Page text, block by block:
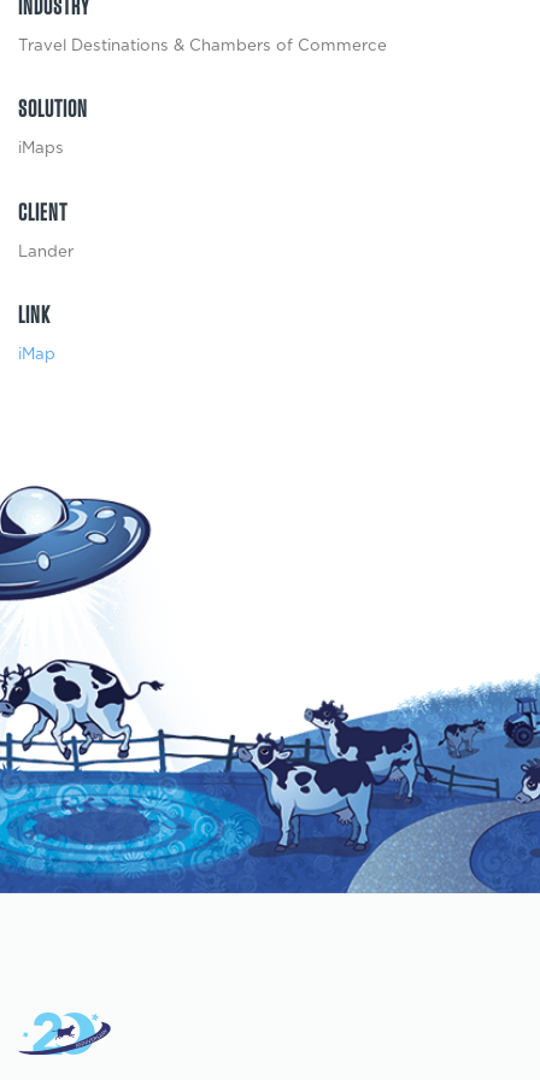
INDUSTRY
Travel Destinations & Chambers of Commerce
SOLUTION
iMaps
CLIENT
Lander
LINK
iMap